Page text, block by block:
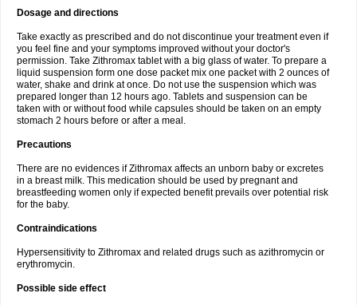
Dosage and directions
Take exactly as prescribed and do not discontinue your treatment even if
you feel fine and your symptoms improved without your doctor's
permission. Take Zithromax tablet with a big glass of water. To prepare a
liquid suspension form one dose packet mix one packet with 2 ounces of
water, shake and drink at once. Do not use the suspension which was
prepared longer than 12 hours ago. Tablets and suspension can be
taken with or without food while capsules should be taken on an empty
stomach 2 hours before or after a meal.
Precautions
There are no evidences if Zithromax affects an unborn baby or excretes
in a breast milk. This medication should be used by pregnant and
breastfeeding women only if expected benefit prevails over potential risk
for the baby.
Contraindications
Hypersensitivity to Zithromax and related drugs such as azithromycin or
erythromycin.
Possible side effect